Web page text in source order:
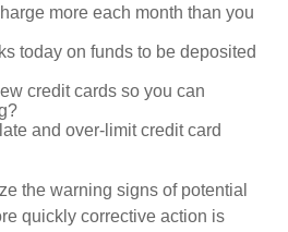
more each month than you
today on funds to be deposited
credit cards so you can
and over-limit credit card
the warning signs of potential
quickly corrective action is